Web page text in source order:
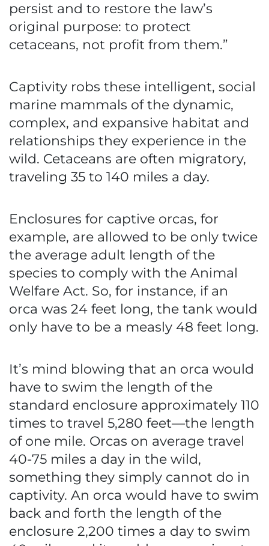
persist and to restore the law’s
original purpose: to protect
cetaceans, not profit from them.”
Captivity robs these intelligent, social
marine mammals of the dynamic,
complex, and expansive habitat and
relationships they experience in the
wild. Cetaceans are often migratory,
traveling 35 to 140 miles a day.
Enclosures for captive orcas, for
example, are allowed to be only twice
the average adult length of the
species to comply with the Animal
Welfare Act. So, for instance, if an
orca was 24 feet long, the tank would
only have to be a measly 48 feet long.
It’s mind blowing that an orca would
have to swim the length of the
standard enclosure approximately 110
times to travel 5,280 feet—the length
of one mile. Orcas on average travel
40-75 miles a day in the wild,
something they simply cannot do in
captivity. An orca would have to swim
back and forth the length of the
enclosure 2,200 times a day to swim